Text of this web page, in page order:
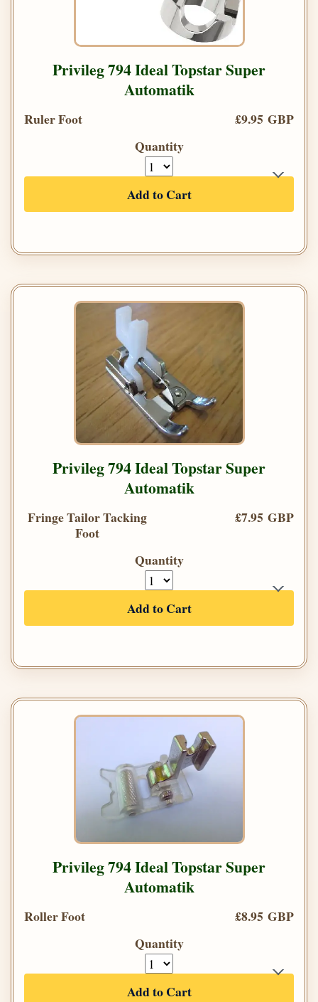
Privileg 794 Ideal Topstar Super
Automatik
Ruler Foot
£9.95 GBP
Quantity
Add to Cart
Privileg 794 Ideal Topstar Super
Automatik
Fringe Tailor Tacking
Foot
£7.95 GBP
Quantity
Add to Cart
Privileg 794 Ideal Topstar Super
Automatik
Roller Foot
£8.95 GBP
Quantity
Add to Cart